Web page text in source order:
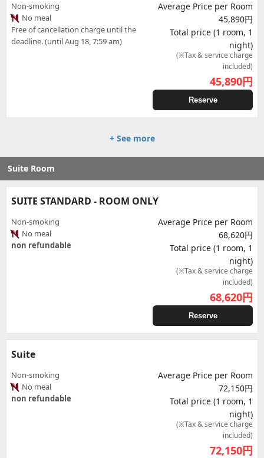
Non-smoking
No meal
Free of cancellation charge until the
deadline. (until Aug 18, 7:59 am)
Average Price per Room
45,890円
Total price (1 room, 1
night)
(※Tax & service charge
included)
45,890円
Reserve
+ See more
Suite Room
SUITE STANDARD - ROOM ONLY
Non-smoking
No meal
non refundable
Average Price per Room
68,620円
Total price (1 room, 1
night)
(※Tax & service charge
included)
68,620円
Reserve
Suite
Non-smoking
No meal
non refundable
Average Price per Room
72,150円
Total price (1 room, 1
night)
(※Tax & service charge
included)
72,150円